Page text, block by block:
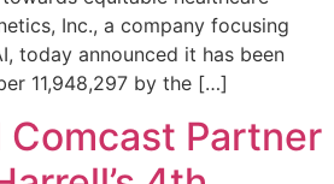
Inc., a company focusing
today announced it has been
11,948,297 by the […]
Comcast Partner